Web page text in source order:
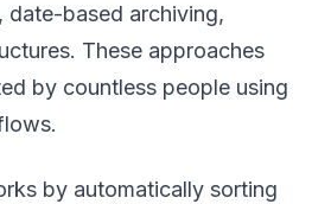
date-based archiving,
These approaches
by countless people using
by automatically sorting